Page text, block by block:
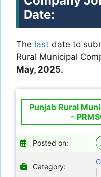
Date:
The last date to
Rural Municipal
May, 2025.
Punjab Rural
-
Posted on:
Category: